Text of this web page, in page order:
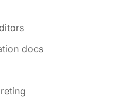
docs